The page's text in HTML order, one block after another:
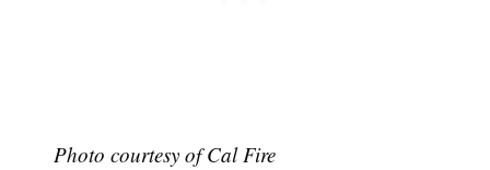
Photo courtesy of Cal Fire